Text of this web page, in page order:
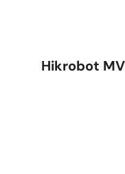
Hikrobot